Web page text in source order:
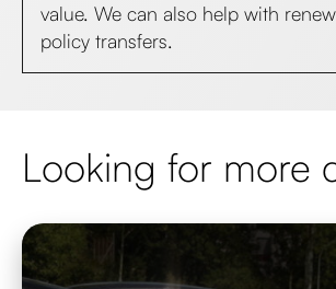
value. We can also help with
policy transfers.
Looking for more